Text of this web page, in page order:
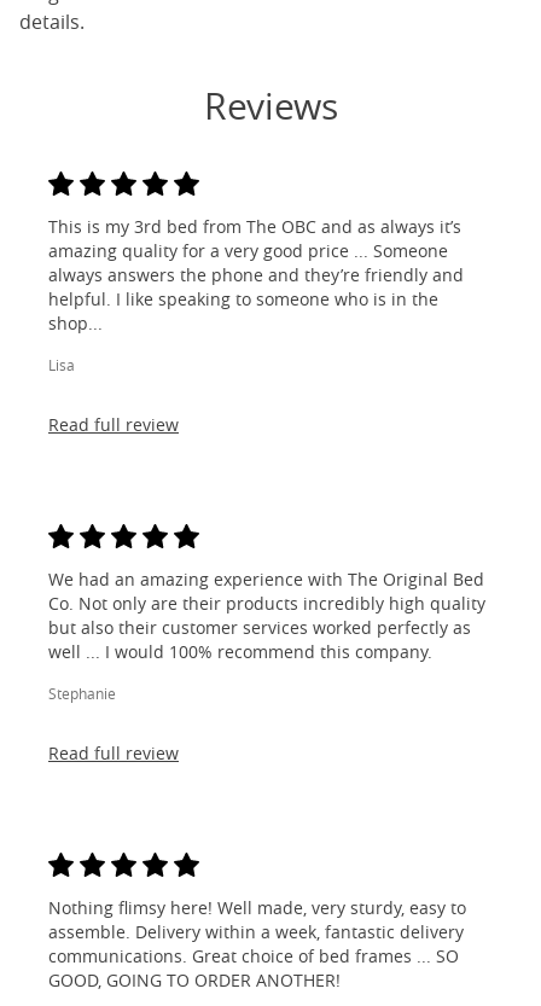
details.
Reviews
This is my 3rd bed from The OBC and as always it’s
amazing quality for a very good price ... Someone
always answers the phone and they’re friendly and
helpful. I like speaking to someone who is in the
shop...
Lisa
Read full review
We had an amazing experience with The Original Bed
Co. Not only are their products incredibly high quality
but also their customer services worked perfectly as
well ... I would 100% recommend this company.
Stephanie
Read full review
Nothing flimsy here! Well made, very sturdy, easy to
assemble. Delivery within a week, fantastic delivery
communications. Great choice of bed frames ... SO
GOOD, GOING TO ORDER ANOTHER!